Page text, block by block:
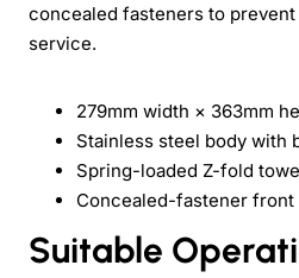
concealed fasteners to
service.
279mm width × 363mm
Stainless steel body with
Spring-loaded Z-fold
Concealed-fastener front
Suitable